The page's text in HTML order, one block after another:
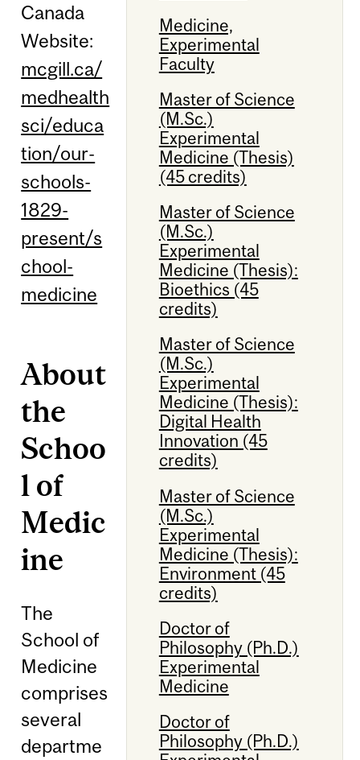
Medicine,
Experimental
Faculty
Master of Science
(M.Sc.)
Experimental
Medicine (Thesis)
(45 credits)
Master of Science
(M.Sc.)
Experimental
Medicine (Thesis):
Bioethics (45
credits)
Master of Science
(M.Sc.)
Experimental
Medicine (Thesis):
Digital Health
Innovation (45
credits)
Master of Science
(M.Sc.)
Experimental
Medicine (Thesis):
Environment (45
credits)
Doctor of
Philosophy (Ph.D.)
Experimental
Medicine
Doctor of
Philosophy (Ph.D.)
Canada
Website:
mcgill.ca/
medhealth
sci/educa
tion/our-
schools-
1829-
present/s
chool-
medicine
About
the
Schoo
l of
Medic
ine
The
School of
Medicine
comprises
several
departme